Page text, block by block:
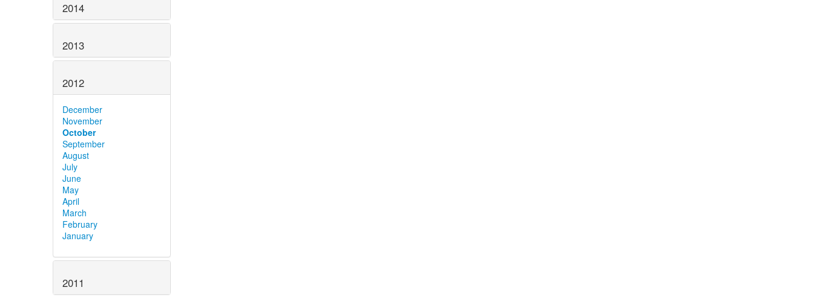
2014
2013
2012
December
November
October
September
August
July
June
May
April
March
February
January
2011